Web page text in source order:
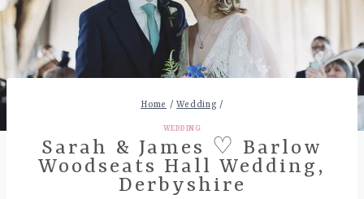
Home / Wedding /
WEDDING
Sarah & James ♡ Barlow
Woodseats Hall Wedding,
Derbyshire